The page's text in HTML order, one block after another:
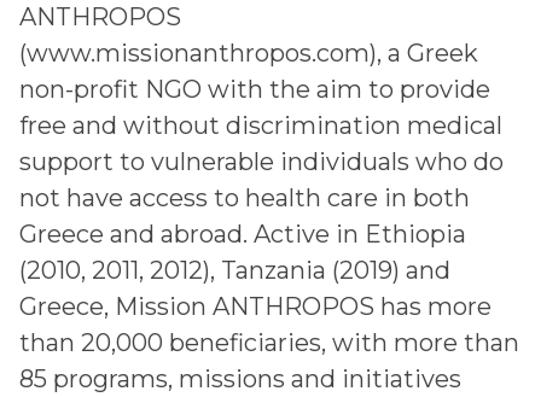
ANTHROPOS
(www.missionanthropos.com), a Greek
non-profit NGO with the aim to provide
free and without discrimination medical
support to vulnerable individuals who do
not have access to health care in both
Greece and abroad. Active in Ethiopia
(2010, 2011, 2012), Tanzania (2019) and
Greece, Mission ANTHROPOS has more
than 20,000 beneficiaries, with more than
85 programs, missions and initiatives